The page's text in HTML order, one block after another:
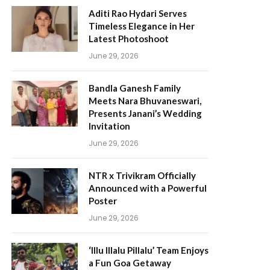
Aditi Rao Hydari Serves
Timeless Elegance in Her
Latest Photoshoot
June 29, 2026
Bandla Ganesh Family
Meets Nara Bhuvaneswari,
Presents Janani’s Wedding
Invitation
June 29, 2026
NTR x Trivikram Officially
Announced with a Powerful
Poster
June 29, 2026
‘Illu Illalu Pillalu’ Team Enjoys
a Fun Goa Getaway